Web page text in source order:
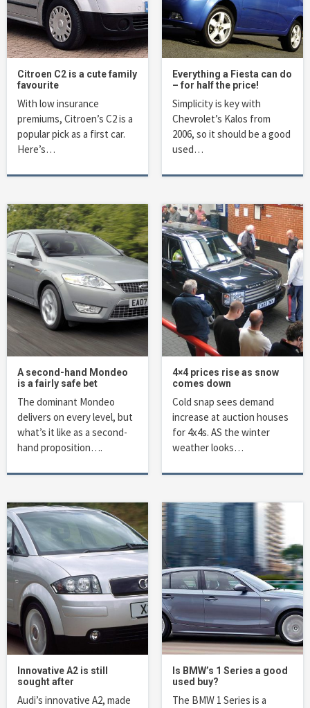
Citroen C2 is a cute family
favourite
With low insurance
premiums, Citroen’s C2 is a
popular pick as a first car.
Here’s…
Everything a Fiesta can do
– for half the price!
Simplicity is key with
Chevrolet’s Kalos from
2006, so it should be a good
used…
A second-hand Mondeo
is a fairly safe bet
The dominant Mondeo
delivers on every level, but
what’s it like as a second-
hand proposition….
4×4 prices rise as snow
comes down
Cold snap sees demand
increase at auction houses
for 4x4s. AS the winter
weather looks…
Innovative A2 is still
sought after
Audi’s innovative A2, made
Is BMW’s 1 Series a good
used buy?
The BMW 1 Series is a